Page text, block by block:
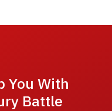
You With
Battle